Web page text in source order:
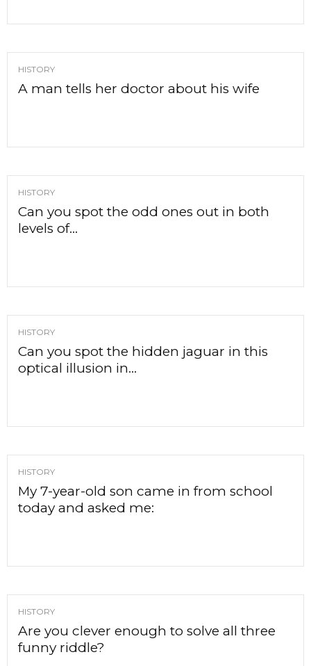
HISTORY
A man tells her doctor about his wife
HISTORY
Can you spot the odd ones out in both
levels of...
HISTORY
Can you spot the hidden jaguar in this
optical illusion in...
HISTORY
My 7-year-old son came in from school
today and asked me:
HISTORY
Are you clever enough to solve all three
funny riddle?